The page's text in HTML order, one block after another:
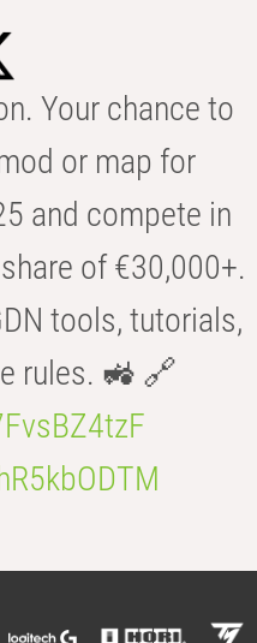
Your chance to
or map for
and compete in
of €30,000+.
tools, tutorials,
rules. 🚜 🔗